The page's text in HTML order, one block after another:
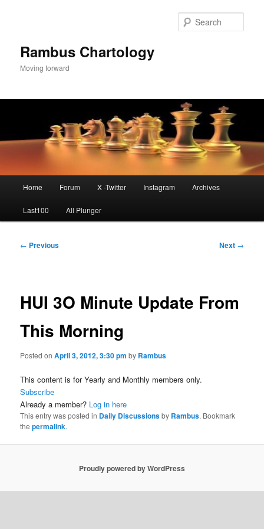
Rambus Chartology
Moving forward
Home Forum X -Twitter Instagram Archives
Last100 All Plunger
Post
← Previous Next →
HUI 3O Minute Update From
This Morning
Posted onApril 3, 2012, 3:30 pm by Rambus
This content is for Yearly and Monthly members only.
Subscribe
Already a member? Log in here
This entry was posted in Daily Discussionsby Rambus. Bookmark
thepermalink.
Proudly powered by WordPress